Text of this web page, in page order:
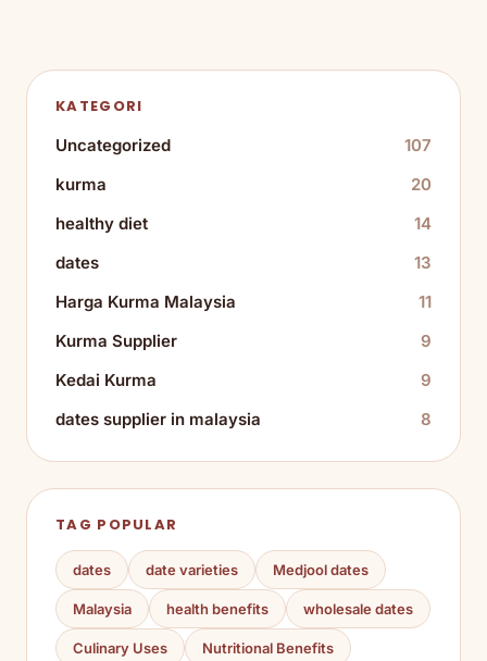
KATEGORI
Uncategorized
107
kurma
20
healthy diet
14
dates
13
Harga Kurma Malaysia
11
Kurma Supplier
9
Kedai Kurma
9
dates supplier in malaysia
8
TAG POPULAR
dates date varieties Medjool dates
Malaysia health benefits wholesale dates
Culinary Uses Nutritional Benefits